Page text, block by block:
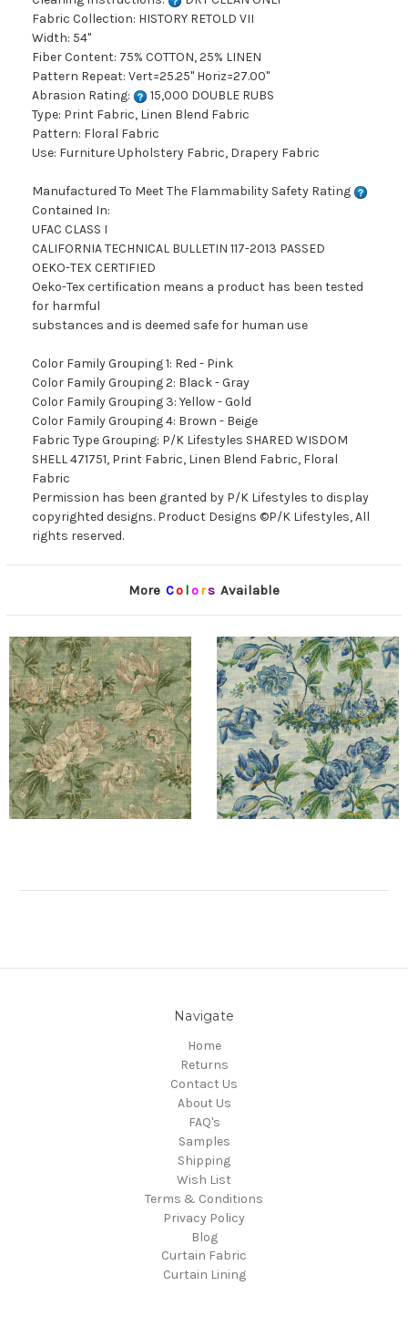
Fabric Collection: HISTORY RETOLD VII
Width: 54"
Fiber Content: 75% COTTON, 25% LINEN
Pattern Repeat: Vert=25.25" Horiz=27.00"
Abrasion Rating:
15,000 DOUBLE RUBS
Type: Print Fabric, Linen Blend Fabric
Pattern: Floral Fabric
Use: Furniture Upholstery Fabric, Drapery Fabric
Manufactured To Meet The Flammability Safety Rating
Contained In:
UFAC CLASS I
CALIFORNIA TECHNICAL BULLETIN 117-2013 PASSED
OEKO-TEX CERTIFIED
Oeko-Tex certification means a product has been tested
for harmful
substances and is deemed safe for human use
Color Family Grouping 1: Red - Pink
Color Family Grouping 2: Black - Gray
Color Family Grouping 3: Yellow - Gold
Color Family Grouping 4: Brown - Beige
Fabric Type Grouping: P/K Lifestyles SHARED WISDOM
SHELL 471751, Print Fabric, Linen Blend Fabric, Floral
Fabric
Permission has been granted by P/K Lifestyles to display
copyrighted designs. Product Designs ©P/K Lifestyles, All
rights reserved.
More Co lors Available
Navigate
Home
Returns
Contact Us
About Us
FAQ's
Samples
Shipping
Wish List
Terms & Conditions
Privacy Policy
Blog
Curtain Fabric
Curtain Lining